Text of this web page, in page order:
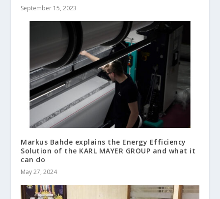
September 15, 2023
Markus Bahde explains the Energy Efficiency
Solution of the KARL MAYER GROUP and what it
can do
May 27, 2024